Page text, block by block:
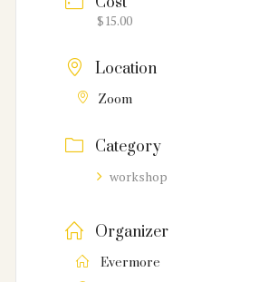
$15.00
Location
Zoom
Category
workshop
Organizer
Evermore